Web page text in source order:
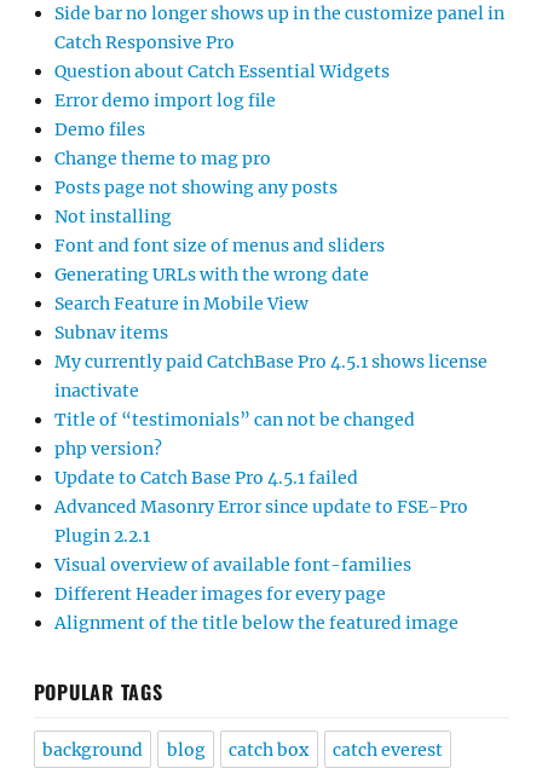
Side bar no longer shows up in the customize panel in
Catch Responsive Pro
Question about Catch Essential Widgets
Error demo import log file
Demo files
Change theme to mag pro
Posts page not showing any posts
Not installing
Font and font size of menus and sliders
Generating URLs with the wrong date
Search Feature in Mobile View
Subnav items
My currently paid CatchBase Pro 4.5.1 shows license
inactivate
Title of “testimonials” can not be changed
php version?
Update to Catch Base Pro 4.5.1 failed
Advanced Masonry Error since update to FSE-Pro
Plugin 2.2.1
Visual overview of available font-families
Different Header images for every page
Alignment of the title below the featured image
POPULAR TAGS
background blog catch box catch everest